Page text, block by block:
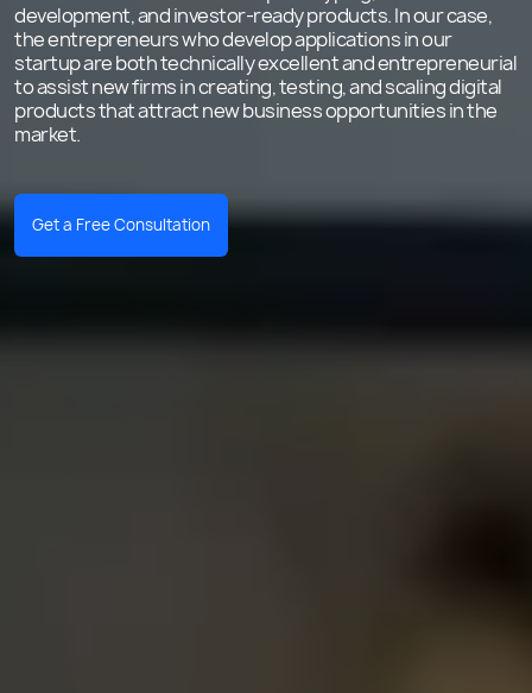
development, and investor-ready products. In our case,
the entrepreneurs who develop applications in our
startup are both technically excellent and entrepreneurial
to assist new firms in creating, testing, and scaling digital
products that attract new business opportunities in the
market.
Get a Free Consultation